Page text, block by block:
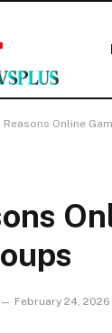
Reasons Online
February 24, 2026